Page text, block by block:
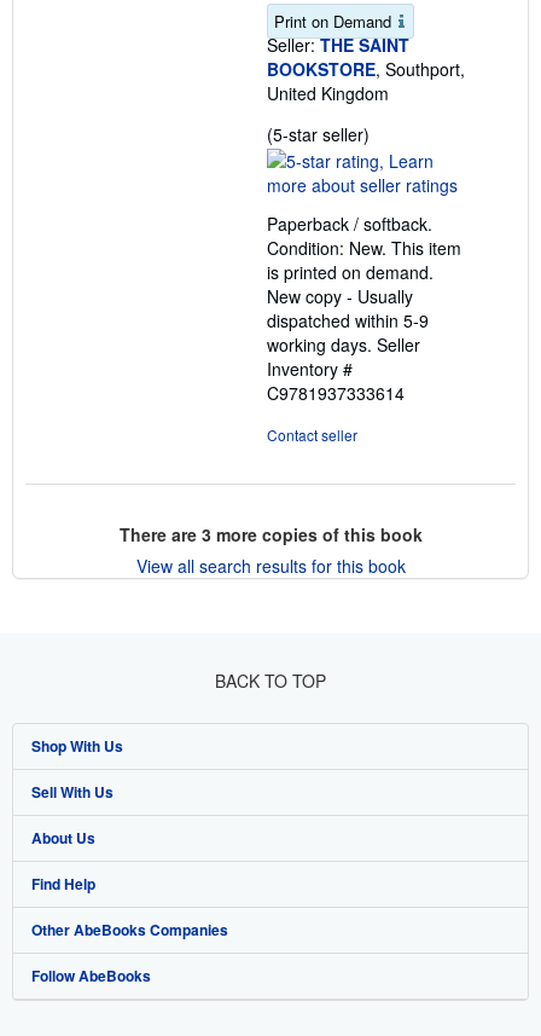
Print on Demand
Seller: THE SAINT
BOOKSTORE, Southport,
United Kingdom
(5-star seller)
rating
5
of
5
stars
Paperback / softback.
Condition: New. This item
is printed on demand.
New copy - Usually
dispatched within 5-9
working days. Seller
Inventory #
C9781937333614
Contact seller
There are 3more copies of this book
View all search results for this book
BACK TO TOP
Shop With Us
Advanced Search
Browse Collections
My Account
My Orders
View Basket
Sell With Us
Start Selling
Join Our Affiliate Program
Book Buyback
Refer a seller
About Us
About AbeBooks
Media
Careers
Find Help
Help
Customer Support
Other AbeBooks Companies
AbeBooks.co.uk
Follow AbeBooks